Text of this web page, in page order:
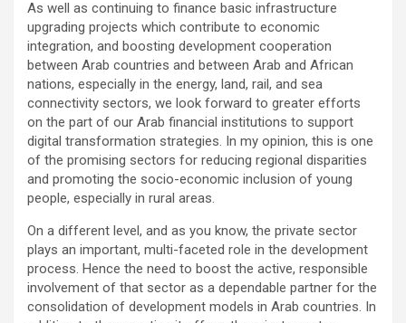
As well as continuing to finance basic infrastructure
upgrading projects which contribute to economic
integration, and boosting development cooperation
between Arab countries and between Arab and African
nations, especially in the energy, land, rail, and sea
connectivity sectors, we look forward to greater efforts
on the part of our Arab financial institutions to support
digital transformation strategies. In my opinion, this is one
of the promising sectors for reducing regional disparities
and promoting the socio-economic inclusion of young
people, especially in rural areas.
On a different level, and as you know, the private sector
plays an important, multi-faceted role in the development
process. Hence the need to boost the active, responsible
involvement of that sector as a dependable partner for the
consolidation of development models in Arab countries. In